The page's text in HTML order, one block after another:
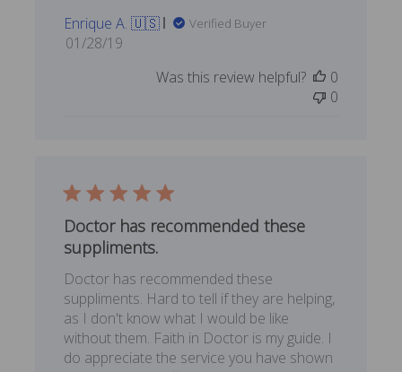
Enrique A. 🇺🇸
Verified Buyer
Published
01/28/19
Was this review helpful?
0
0
Doctor has recommended these
suppliments.
Doctor has recommended these
suppliments. Hard to tell if they are helping,
as I don't know what I would be like
without them. Faith in Doctor is my guide. I
do appreciate the service you have shown